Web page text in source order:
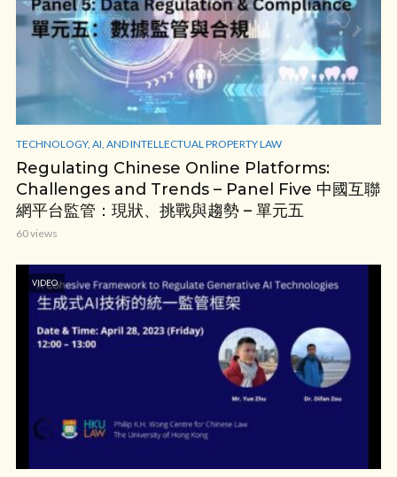
TECHNOLOGY, AI, AND INTELLECTUAL PROPERTY LAW
Regulating Chinese Online Platforms:
Challenges and Trends – Panel Five 中國互聯
網平台監管：現狀、挑戰與趨勢 – 單元五
60 views
VIDEO